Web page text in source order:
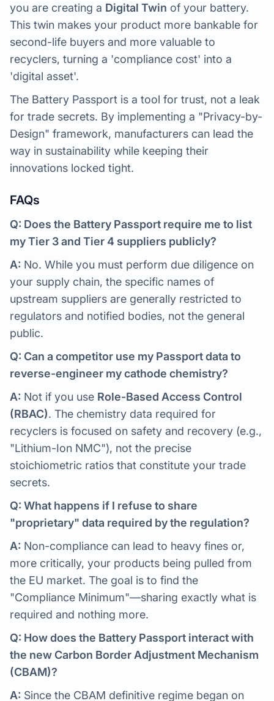
you are creating a Digital Twin of your battery.
This twin makes your product more bankable for
second-life buyers and more valuable to
recyclers, turning a 'compliance cost' into a
'digital asset'.
The Battery Passport is a tool for trust, not a leak
for trade secrets. By implementing a "Privacy-by-
Design" framework, manufacturers can lead the
way in sustainability while keeping their
innovations locked tight.
FAQs
Q: Does the Battery Passport require me to list
my Tier 3 and Tier 4 suppliers publicly?
A: No. While you must perform due diligence on
your supply chain, the specific names of
upstream suppliers are generally restricted to
regulators and notified bodies, not the general
public.
Q: Can a competitor use my Passport data to
reverse-engineer my cathode chemistry?
A: Not if you use Role-Based Access Control
(RBAC). The chemistry data required for
recyclers is focused on safety and recovery (e.g.,
"Lithium-Ion NMC"), not the precise
stoichiometric ratios that constitute your trade
secrets.
Q: What happens if I refuse to share
"proprietary" data required by the regulation?
A: Non-compliance can lead to heavy fines or,
more critically, your products being pulled from
the EU market. The goal is to find the
"Compliance Minimum"—sharing exactly what is
required and nothing more.
Q: How does the Battery Passport interact with
the new Carbon Border Adjustment Mechanism
(CBAM)?
A: Since the CBAM definitive regime began on